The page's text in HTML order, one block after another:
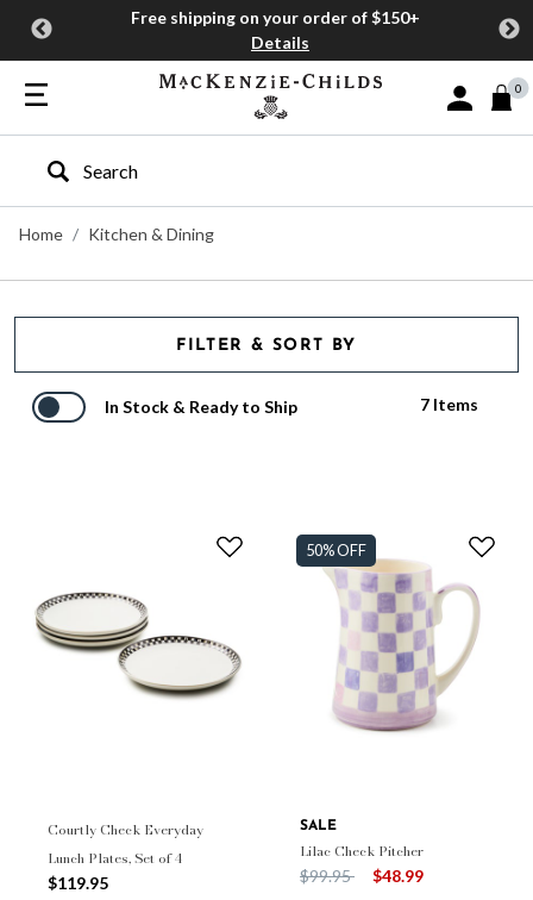
Free shipping on your order of $150+
Details
Sign In or
0
Type to search our site
Home
Kitchen & Dining
FILTER & SORT BY
In Stock & Ready to Ship 7 Items
Courtly Check Everyday
Lunch Plates, Set of 4
$119.95
50% OFF
SALE
Lilac Check Pitcher
Price reduced from
$99.95to $48.99